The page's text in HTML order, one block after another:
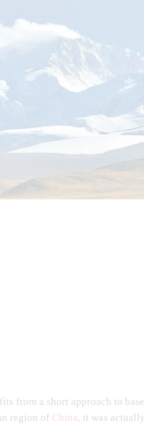
from a short approach to
region of China, it was